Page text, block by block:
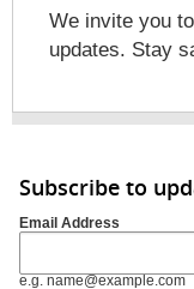
We invite you
updates. Stay
Subscribe to
Email Address
e.g. name@example.com